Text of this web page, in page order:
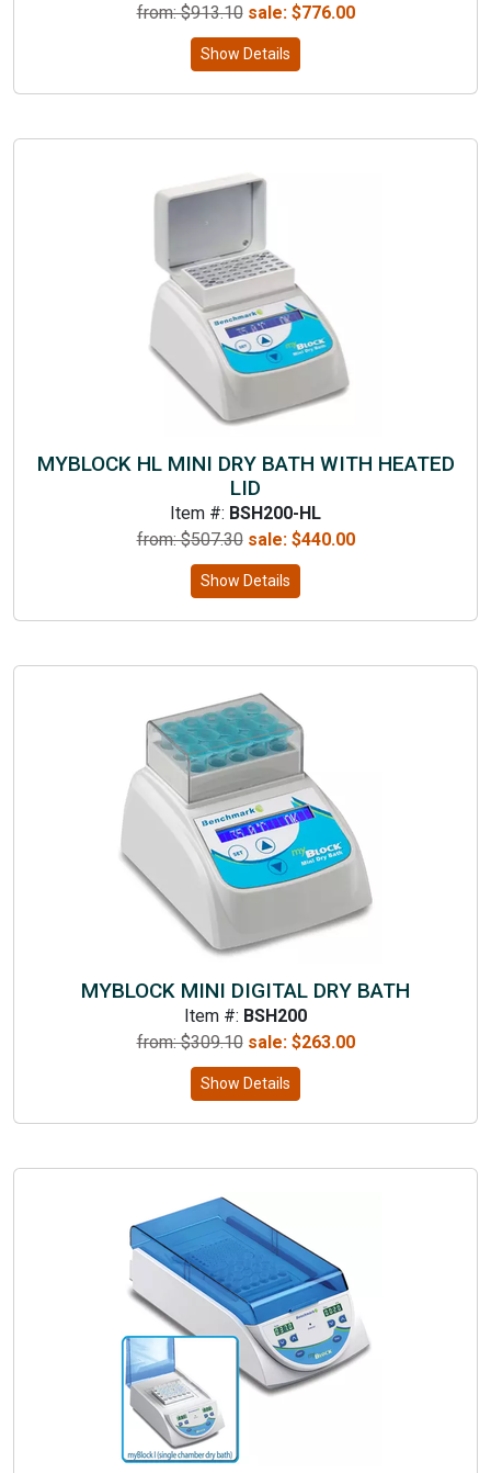
from: $913.10 sale: $776.00
Show Details
MYBLOCK HL MINI DRY BATH WITH HEATED
LID
Item #: BSH200-HL
from: $507.30 sale: $440.00
Show Details
MYBLOCK MINI DIGITAL DRY BATH
Item #: BSH200
from: $309.10 sale: $263.00
Show Details